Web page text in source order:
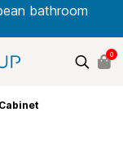
bathroom
0
Cabinet